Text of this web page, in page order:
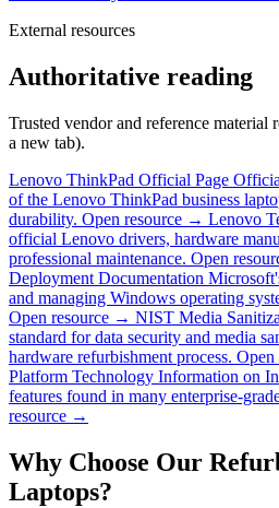
External resources
Authoritative reading
Trusted vendor and reference material
a new tab).
Lenovo ThinkPad Official Page
of the Lenovo ThinkPad business
durability. Open resource → Lenovo
official Lenovo drivers, hardware
professional maintenance. Open
Deployment Documentation
and managing Windows operating
Open resource → NIST Media
standard for data security and media
hardware refurbishment process.
Platform Technology Information on
features found in many enterprise-
resource →
Why Choose Our
Laptops?